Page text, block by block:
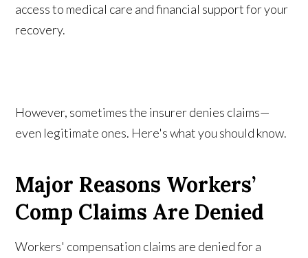
access to medical care and financial support for your
recovery.
However, sometimes the insurer denies claims—
even legitimate ones. Here's what you should know.
Major Reasons Workers’
Comp Claims Are Denied
Workers' compensation claims are denied for a